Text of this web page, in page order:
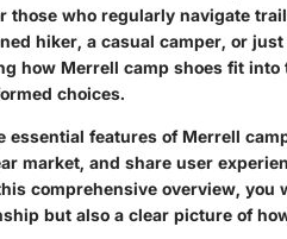
those who regularly navigate
hiker, a casual camper, or
how Merrell camp shoes fit into
choices.
features of Merrell
market, and share user
comprehensive overview, you
but also a clear picture of